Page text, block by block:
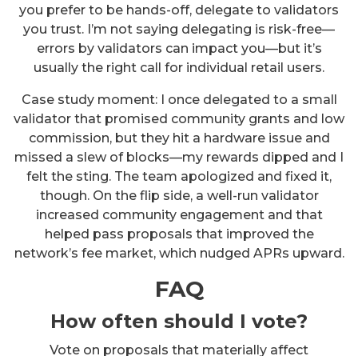
you prefer to be hands-off, delegate to validators
you trust. I’m not saying delegating is risk-free—
errors by validators can impact you—but it’s
usually the right call for individual retail users.
Case study moment: I once delegated to a small
validator that promised community grants and low
commission, but they hit a hardware issue and
missed a slew of blocks—my rewards dipped and I
felt the sting. The team apologized and fixed it,
though. On the flip side, a well-run validator
increased community engagement and that
helped pass proposals that improved the
network’s fee market, which nudged APRs upward.
FAQ
How often should I vote?
Vote on proposals that materially affect